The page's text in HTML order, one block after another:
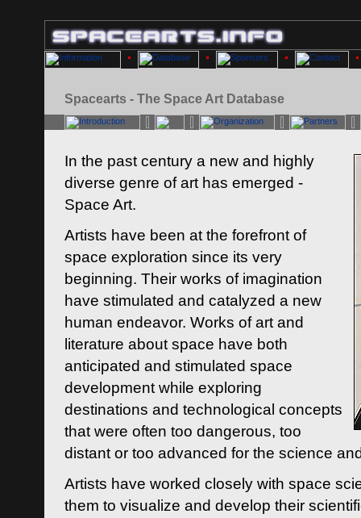
Spacearts - The Space Art Database
In the past century a new and highly
diverse genre of art has emerged -
Space Art.
Artists have been at the forefront of
space exploration since its very
beginning. Their works of imagination
have stimulated and catalyzed a new
human endeavor. Works of art and
literature about space have both
anticipated and stimulated space
development while exploring
destinations and technological concepts
that were often too dangerous, too
distant or too advanced for the science
Artists have worked closely with space
them to visualize and develop their